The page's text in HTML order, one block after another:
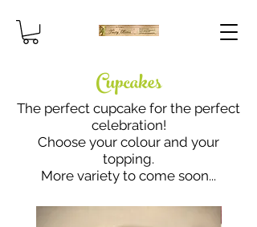
Cupcakes
The perfect cupcake for the perfect
celebration!
Choose your colour and your
topping.
More variety to come soon...